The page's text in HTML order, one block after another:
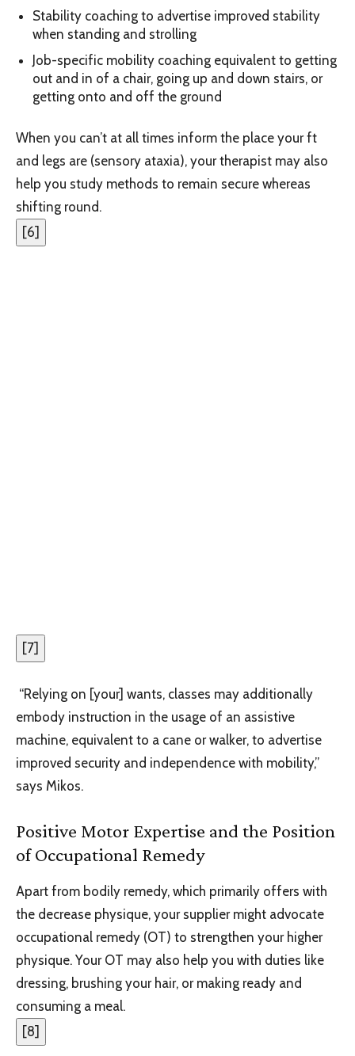
Stability coaching to advertise improved stability
when standing and strolling
Job-specific mobility coaching equivalent to getting
out and in of a chair, going up and down ‌stairs, or
getting onto and off‌ the ground
When you can’t at all times inform the place your ft
and legs are (sensory ataxia), your therapist may also
help you study methods to remain secure whereas
shifting round.
[6]
[7]
“Relying on [your] wants, classes may additionally
embody instruction in the usage of an assistive
machine, equivalent to a cane or walker, to advertise
improved security and independence with mobility,”
says Mikos.
Positive Motor Expertise and the Position
of Occupational Remedy
Apart from bodily remedy, which primarily offers with
the decrease physique, your supplier might advocate
occupational remedy (OT) to strengthen your higher
physique. Your OT may also help you with duties like
dressing, brushing your hair, or making ready and
consuming a meal.
[8]